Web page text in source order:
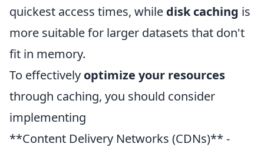
quickest access times, while disk caching is
more suitable for larger datasets that don't
fit in memory.
To effectively optimize your resources
through caching, you should consider
implementing
**Content Delivery Networks (CDNs)** -